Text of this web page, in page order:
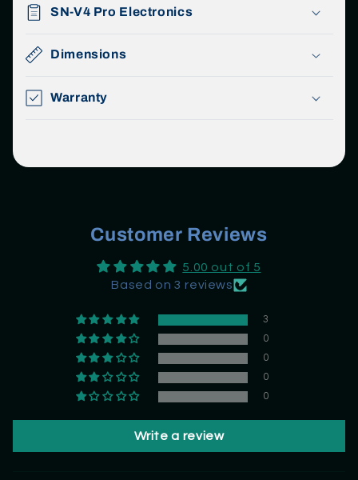
SN-V4 Pro Electronics
Dimensions
Warranty
Customer Reviews
5.00 out of 5
Based on 3 reviews
3
0
0
0
0
Write a review